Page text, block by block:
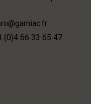
(0)4 66 33 65 47